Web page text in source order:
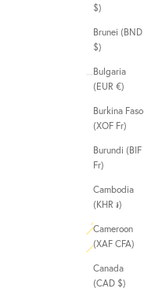
$)
Brunei (BND
$)
Bulgaria
(EUR €)
Burkina Faso
(XOF Fr)
Burundi (BIF
Fr)
Cambodia
(KHR ៛)
Cameroon
(XAF CFA)
Canada
(CAD $)